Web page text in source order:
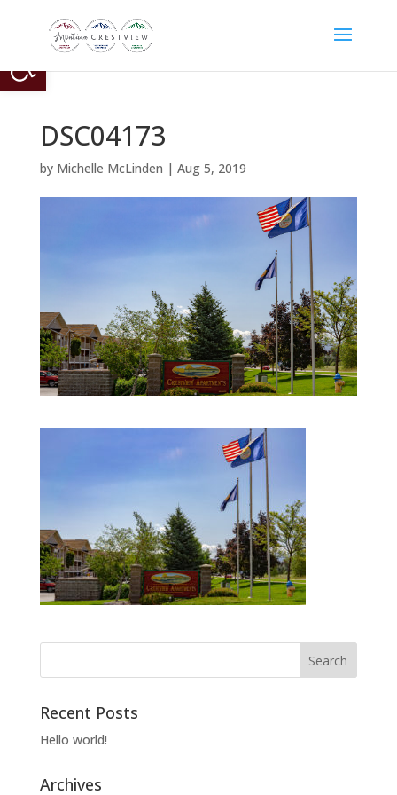
Open toolbar
DSC04173
by Michelle McLinden | Aug 5, 2019
Recent Posts
Hello world!
Archives